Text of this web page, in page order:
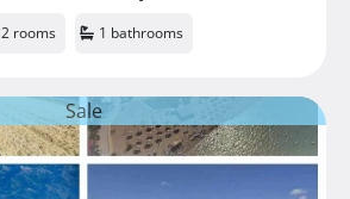
2 rooms 1 bathrooms
Sale